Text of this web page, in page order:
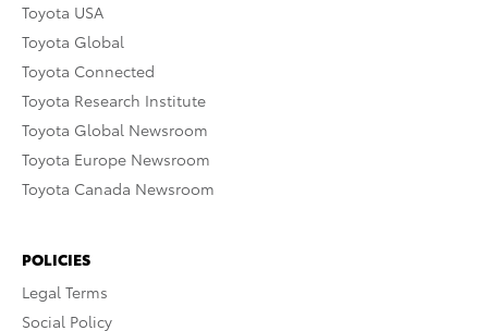
Toyota USA
Toyota Global
Toyota Connected
Toyota Research Institute
Toyota Global Newsroom
Toyota Europe Newsroom
Toyota Canada Newsroom
POLICIES
Legal Terms
Social Policy